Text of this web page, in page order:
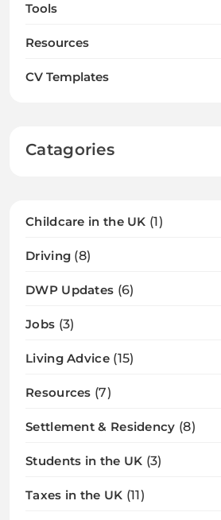
Tools
Resources
CV Templates
Catagories
Childcare in the UK (1)
Driving (8)
DWP Updates (6)
Jobs (3)
Living Advice(15)
Resources (7)
Settlement & Residency (8)
Students in the UK (3)
Taxes in the UK (11)